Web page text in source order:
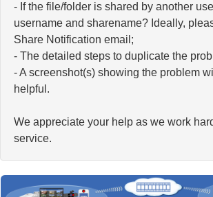
- If the file/folder is shared by another
username and sharename? Ideally,
Share Notification email;
- The detailed steps to duplicate the
- A screenshot(s) showing the problem
helpful.
We appreciate your help as we work
service.